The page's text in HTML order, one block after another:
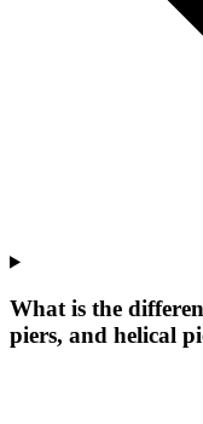
What is the
piers, and helical